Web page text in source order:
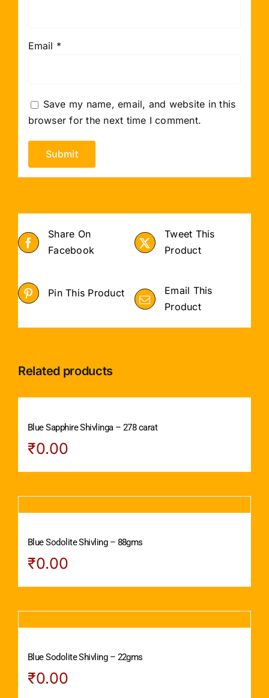
Email *
Save my name, email, and website in this
browser for the next time I comment.
Share On
Facebook
Tweet This
Product
Pin This Product
Email This
Product
Related products
Blue Sapphire Shivlinga – 278 carat
₹0.00
Blue Sodolite Shivling – 88gms
₹0.00
Blue Sodolite Shivling – 22gms
₹0.00